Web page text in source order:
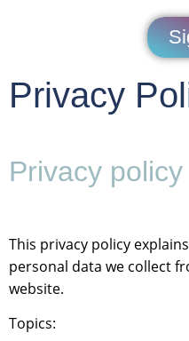
Privacy
Privacy policy
This privacy policy
personal data we collect
website.
Topics: